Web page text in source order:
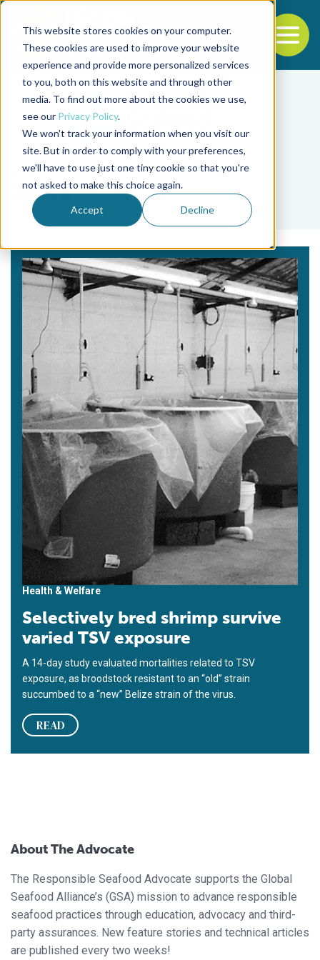
This website stores cookies on your computer.
These cookies are used to improve your website
experience and provide more personalized services
to you, both on this website and through other
media. To find out more about the cookies we use,
see our Privacy Policy.
We won't track your information when you visit our
site. But in order to comply with your preferences,
we'll have to use just one tiny cookie so that you're
not asked to make this choice again.
Accept Decline
Back to the start of the nav
Jump to the end of the navigation
Tag
Steve M. Arcel
Health & Welfare
Selectively bred shrimp survive
varied TSV exposure
A 14-day study evaluated mortalities related to TSV
exposure, as broodstock resistant to an “old” strain
succumbed to a “new” Belize strain of the virus.
READ
About The Advocate
The Responsible Seafood Advocate supports the Global
Seafood Alliance’s (GSA) mission to advance responsible
seafood practices through education, advocacy and third-
party assurances. New feature stories and technical articles
are published every two weeks!